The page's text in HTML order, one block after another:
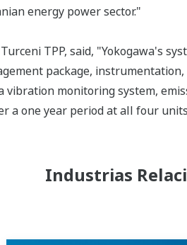
energy power sector."
TPP, said, "Yokogawa's
package,
monitoring system,
a one year period at all four
Industrias